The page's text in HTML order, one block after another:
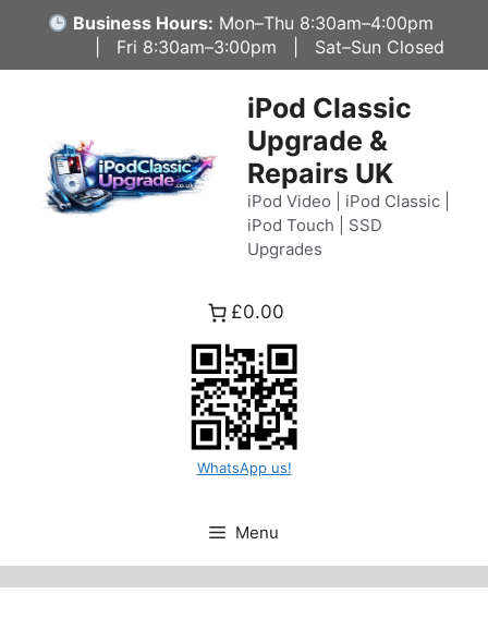
content
Business Hours: Mon–Thu 8:30am–4:00pm
| Fri 8:30am–3:00pm | Sat–Sun Closed
iPod Classic
Upgrade &
Repairs UK
iPod Video | iPod Classic |
iPod Touch | SSD
Upgrades
£0.00
WhatsApp us!
Menu